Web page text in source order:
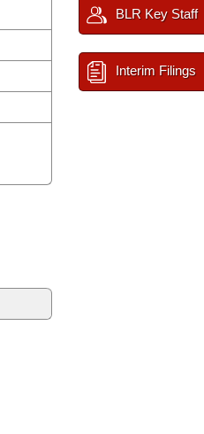
BLR Key Staff
Interim Filings